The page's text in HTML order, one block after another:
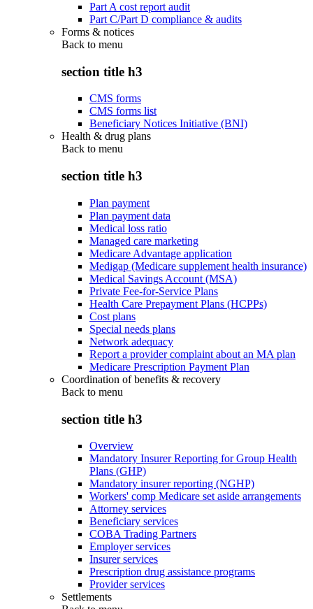
Part A cost report audit
Part C/Part D compliance & audits
Forms & notices
Back to menu
section title h3
CMS forms
CMS forms list
Beneficiary Notices Initiative (BNI)
Health & drug plans
Back to menu
section title h3
Plan payment
Plan payment data
Medical loss ratio
Managed care marketing
Medicare Advantage application
Medigap (Medicare supplement health insurance)
Medical Savings Account (MSA)
Private Fee-for-Service Plans
Health Care Prepayment Plans (HCPPs)
Cost plans
Special needs plans
Network adequacy
Report a provider complaint about an MA plan
Medicare Prescription Payment Plan
Coordination of benefits & recovery
Back to menu
section title h3
Overview
Mandatory Insurer Reporting for Group Health
Plans (GHP)
Mandatory insurer reporting (NGHP)
Workers' comp Medicare set aside arrangements
Attorney services
Beneficiary services
COBA Trading Partners
Employer services
Insurer services
Prescription drug assistance programs
Provider services
Settlements